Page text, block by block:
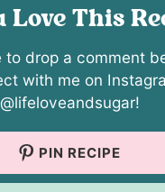
Love This
with me on
@lifeloveandsugar!
PIN RECIPE